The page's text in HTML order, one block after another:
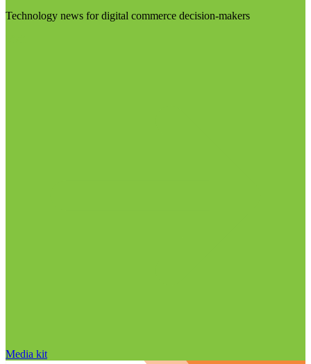
Technology news for digital commerce decision-makers
Media kit